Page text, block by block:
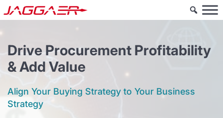
Drive Procurement Profitability
& Add Value
Align Your Buying Strategy to Your Business
Strategy